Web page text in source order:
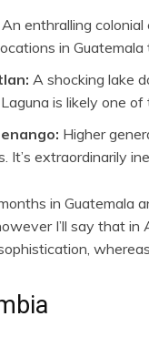
An enthralling
in Guatemala
A shocking lake
is likely one
Higher
It’s extraordinarily
in Guatemala
I’ll say that in